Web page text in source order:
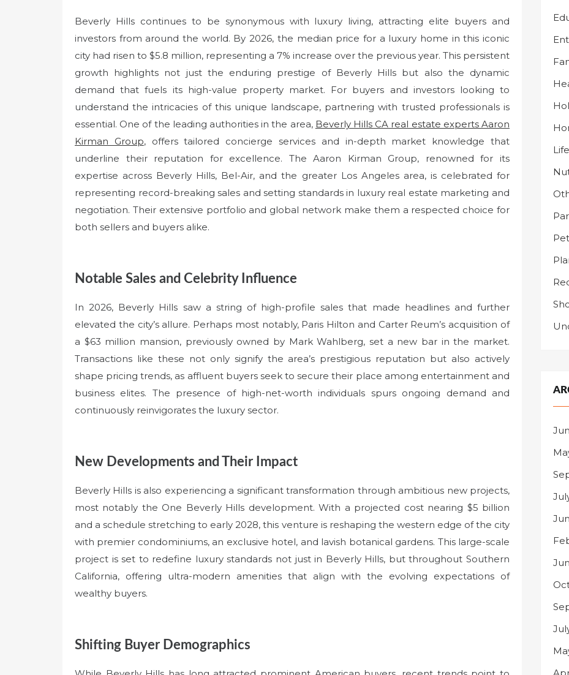
Beverly Hills continues to be synonymous with luxury living, attracting elite buyers and
investors from around the world. By 2026, the median price for a luxury home in this iconic
city had risen to $5.8 million, representing a 7% increase over the previous year. This persistent
growth highlights not just the enduring prestige of Beverly Hills but also the dynamic
demand that fuels its high-value property market. For buyers and investors looking to
understand the intricacies of this unique landscape, partnering with trusted professionals is
essential. One of the leading authorities in the area, Beverly Hills CA real estate experts Aaron
Kirman Group, offers tailored concierge services and in-depth market knowledge that
underline their reputation for excellence. The Aaron Kirman Group, renowned for its
expertise across Beverly Hills, Bel-Air, and the greater Los Angeles area, is celebrated for
representing record-breaking sales and setting standards in luxury real estate marketing and
negotiation. Their extensive portfolio and global network make them a respected choice for
both sellers and buyers alike.
Notable Sales and Celebrity Influence
In 2026, Beverly Hills saw a string of high-profile sales that made headlines and further
elevated the city’s allure. Perhaps most notably, Paris Hilton and Carter Reum’s acquisition of
a $63 million mansion, previously owned by Mark Wahlberg, set a new bar in the market.
Transactions like these not only signify the area’s prestigious reputation but also actively
shape pricing trends, as affluent buyers seek to secure their place among entertainment and
business elites. The presence of high-net-worth individuals spurs ongoing demand and
continuously reinvigorates the luxury sector.
New Developments and Their Impact
Beverly Hills is also experiencing a significant transformation through ambitious new projects,
most notably the One Beverly Hills development. With a projected cost nearing $5 billion
and a schedule stretching to early 2028, this venture is reshaping the western edge of the city
with premier condominiums, an exclusive hotel, and lavish botanical gardens. This large-scale
project is set to redefine luxury standards not just in Beverly Hills, but throughout Southern
California, offering ultra-modern amenities that align with the evolving expectations of
wealthy buyers.
Shifting Buyer Demographics
Pet